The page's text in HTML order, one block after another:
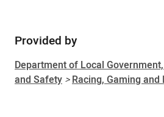
Sidebar
Provided by
Department of Local
and Safety >Racing, Gaming and